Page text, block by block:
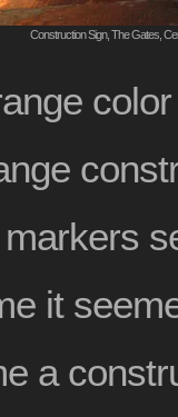
Construction Sign, The Gates,
it
a